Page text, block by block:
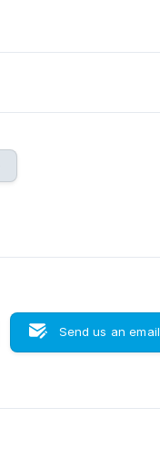
Send us an email